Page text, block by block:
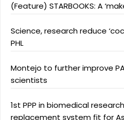
(Feature) STARBOOKS: A
Science, research reduce
PHL
Montejo to further improve
scientists
1st PPP in biomedical
replacement system fit for